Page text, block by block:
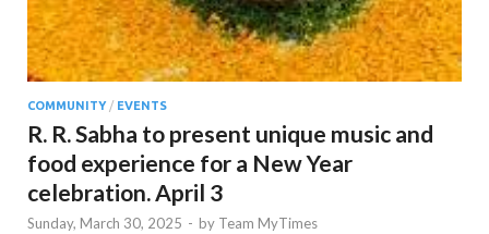
COMMUNITY/ EVENTS
R. R. Sabha to present unique music and
food experience for a New Year
celebration. April 3
Sunday, March 30, 2025 - by Team MyTimes